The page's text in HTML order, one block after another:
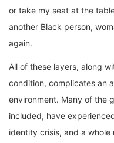
or take my seat at the
another Black person,
again.
All of these layers, along
condition, complicates an
environment. Many of the
included, have
identity crisis, and a